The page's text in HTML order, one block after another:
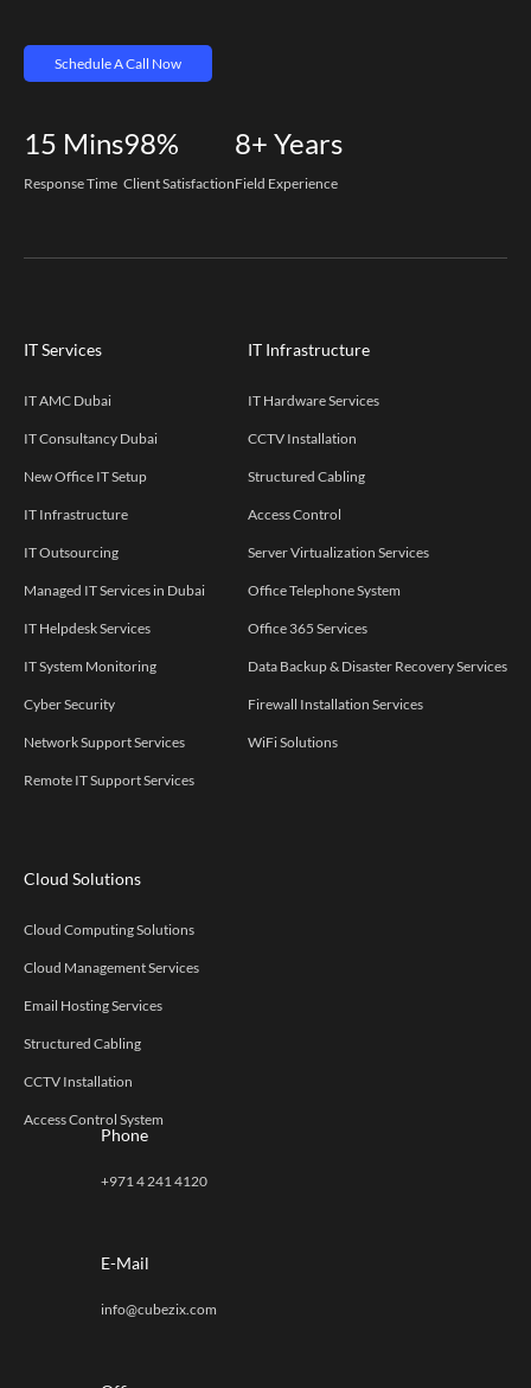
Schedule A Call Now
15 Mins
Response Time
98%
Client Satisfaction
8+ Years
Field Experience
IT Services
IT AMC Dubai
IT Consultancy Dubai
New Office IT Setup
IT Infrastructure
IT Outsourcing
Managed IT Services in Dubai
IT Helpdesk Services
IT System Monitoring
Cyber Security
Network Support Services
Remote IT Support Services
IT Infrastructure
IT Hardware Services
CCTV Installation
Structured Cabling
Access Control
Server Virtualization Services
Office Telephone System
Office 365 Services
Data Backup & Disaster Recovery Services
Firewall Installation Services
WiFi Solutions
Cloud Solutions
Cloud Computing Solutions
Cloud Management Services
Email Hosting Services
Structured Cabling
CCTV Installation
Access Control System
Phone
+971 4 241 4120
E-Mail
info@cubezix.com